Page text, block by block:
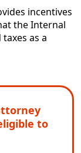
incentives
the Internal
as a
to